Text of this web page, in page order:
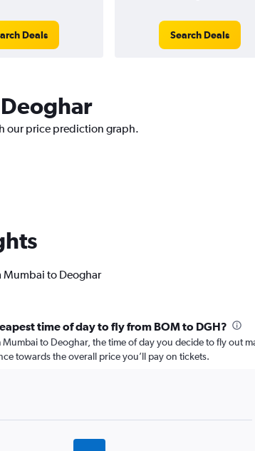
Deals Search Deals
our price prediction graph.
Mumbai to Deoghar
time of day to fly from BOM to DGH?
to Deoghar, the time of day you decide to fly out
towards the overall price you’ll pay on tickets.